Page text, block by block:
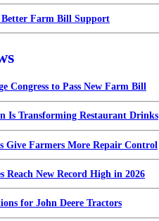
Better Farm Bill Support
Congress to Pass New Farm Bill
Is Transforming Restaurant Drinks
Give Farmers More Repair Control
Reach New Record High in 2026
for John Deere Tractors